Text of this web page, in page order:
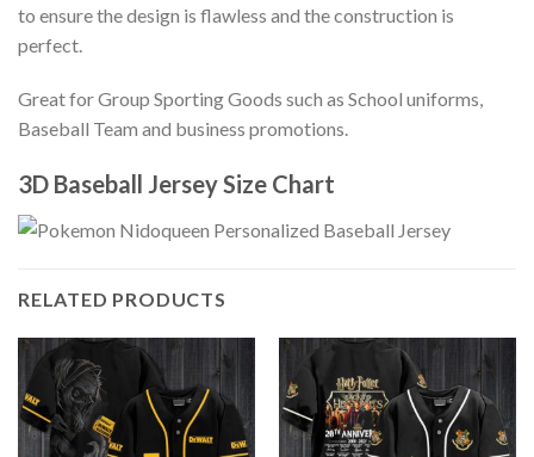
to ensure the design is flawless and the construction is
perfect.
Great for Group Sporting Goods such as School uniforms,
Baseball Team and business promotions.
3D Baseball Jersey Size Chart
RELATED PRODUCTS